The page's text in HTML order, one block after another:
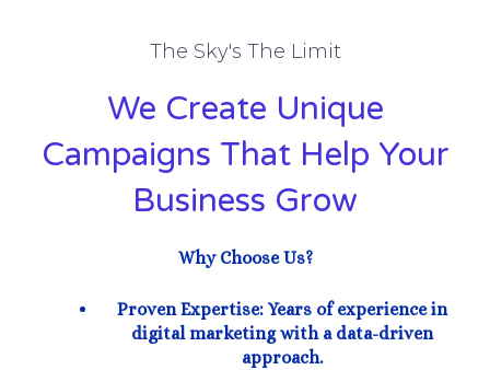
The Sky's The Limit
We Create Unique
Campaigns That Help Your
Business Grow
Why Choose Us?
Proven Expertise: Years of experience in
digital marketing with a data-driven
approach.